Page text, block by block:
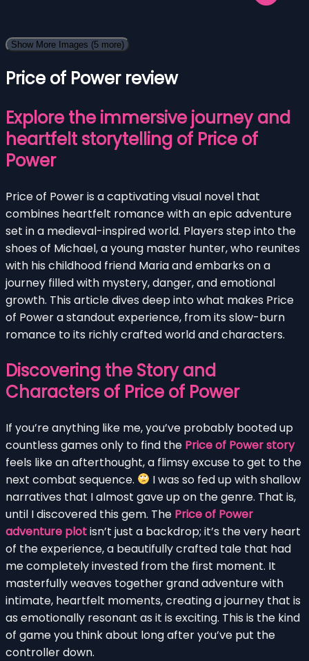
Show More Images (5 more)
Price of Power review
Explore the immersive journey and
heartfelt storytelling of Price of
Power
Price of Power is a captivating visual novel that
combines heartfelt romance with an epic adventure
set in a medieval-inspired world. Players step into the
shoes of Michael, a young master hunter, who reunites
with his childhood friend Maria and embarks on a
journey filled with mystery, danger, and emotional
growth. This article dives deep into what makes Price
of Power a standout experience, from its slow-burn
romance to its richly crafted world and characters.
Discovering the Story and
Characters of Price of Power
If you’re anything like me, you’ve probably booted up
countless games only to find the Price of Power story
feels like an afterthought, a flimsy excuse to get to the
next combat sequence.
I was so fed up with shallow
narratives that I almost gave up on the genre. That is,
until I discovered this gem. The Price of Power
adventure plotisn’t just a backdrop; it’s the very heart
of the experience, a beautifully crafted tale that had
me completely invested from the first moment. It
masterfully weaves together grand adventure with
intimate, heartfelt moments, creating a journey that is
as emotionally resonant as it is exciting. This is the kind
of game you think about long after you’ve put the
controller down.